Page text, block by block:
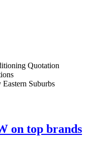
Quotation
Suburbs
on top brands